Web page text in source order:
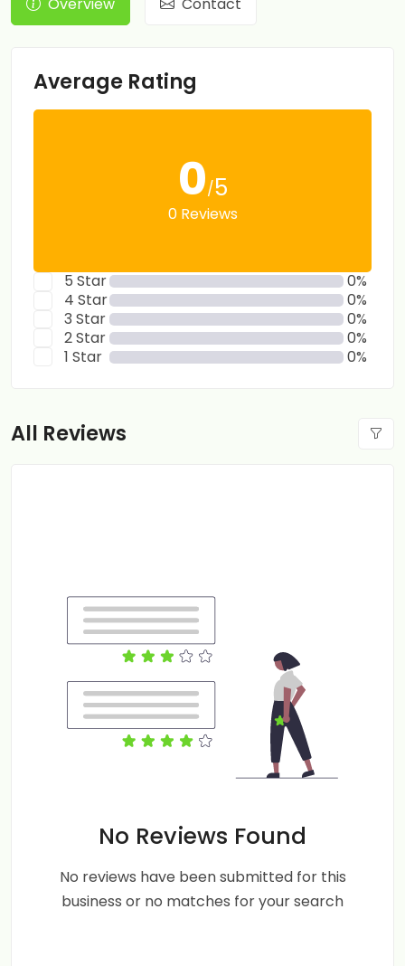
Average Rating
0/5
0 Reviews
5 Star
0%
4 Star
0%
3 Star
0%
2 Star
0%
1 Star
0%
All Reviews
No Reviews Found
No reviews have been submitted for this
business or no matches for your search